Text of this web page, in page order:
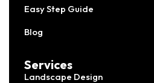
Easy Step Guide
Blog
Services
Landscape Design